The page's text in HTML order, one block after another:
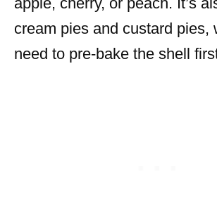
cream pies and custard pies,
need to pre-bake the shell